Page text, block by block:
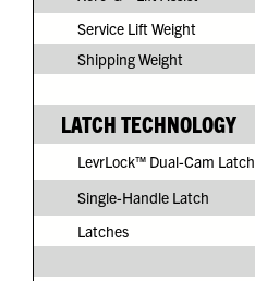
Service Lift Weight
Shipping Weight
LATCH TECHNOLOGY
LevrLock™ Dual-Cam Latch
Single-Handle Latch
Latches